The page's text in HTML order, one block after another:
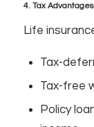
4. Tax
Life
Tax-
Tax-free
Policy